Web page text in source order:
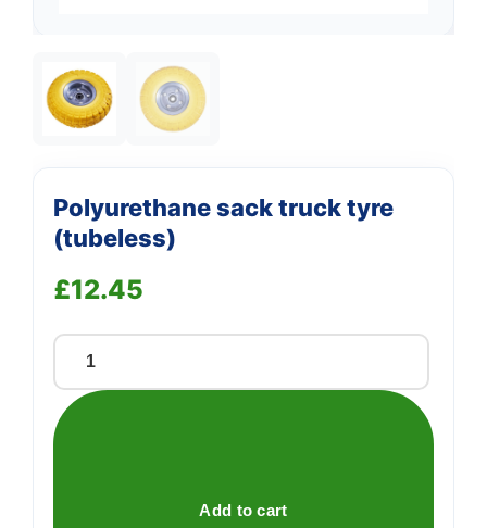
Polyurethane sack truck tyre
(tubeless)
£12.45
Polyurethane
sack
truck
Add to cart
Support
We're online